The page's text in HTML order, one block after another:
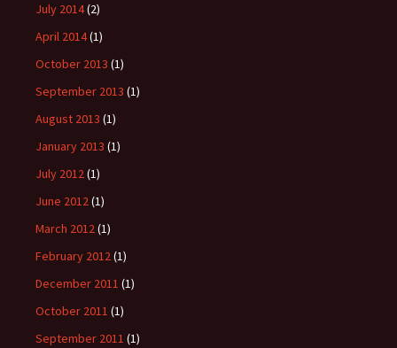
July 2014(2)
April 2014(1)
October 2013 (1)
September 2013 (1)
August 2013 (1)
January 2013 (1)
July 2012(1)
June 2012(1)
March 2012(1)
February 2012(1)
December 2011 (1)
October 2011 (1)
September 2011 (1)